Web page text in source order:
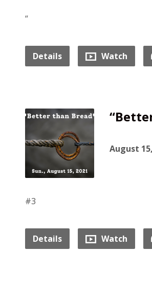
“
Details Watch
August
#3
Details Watch